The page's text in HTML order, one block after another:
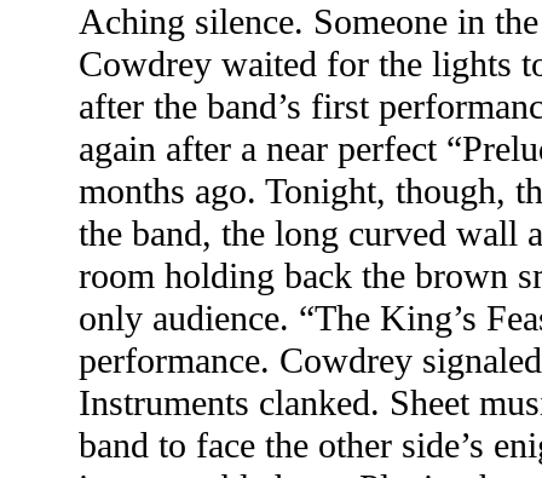
Aching silence. Someone in
Cowdrey waited for the lights
after the band’s first
again after a near perfect
months ago. Tonight, though,
the band, the long curved wall
room holding back the brown
only audience. “The King’s
performance. Cowdrey
Instruments clanked. Sheet
band to face the other side’s